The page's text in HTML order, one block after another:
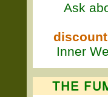
Ask
Inner